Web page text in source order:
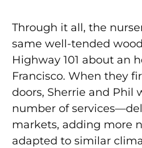
Through it all, the
same well-tended
Highway 101 about an
Francisco. When they
doors, Sherrie and Phil
number of
markets, adding more
adapted to similar